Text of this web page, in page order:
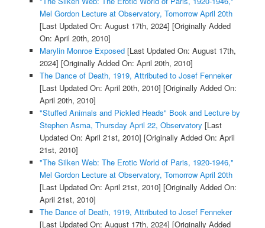
Mel Gordon Lecture at Observatory, Tomorrow April 20th
[Last Updated On: August 17th, 2024] [Originally Added
On: April 20th, 2010]
Marylin Monroe Exposed[Last Updated On: August 17th,
2024] [Originally Added On: April 20th, 2010]
The Dance of Death, 1919, Attributed to Josef Fenneker
[Last Updated On: April 20th, 2010] [Originally Added On:
April 20th, 2010]
"Stuffed Animals and Pickled Heads" Book and Lecture by
Stephen Asma, Thursday April 22, Observatory [Last
Updated On: April 21st, 2010] [Originally Added On: April
21st, 2010]
"The Silken Web: The Erotic World of Paris, 1920-1946,"
Mel Gordon Lecture at Observatory, Tomorrow April 20th
[Last Updated On: April 21st, 2010] [Originally Added On:
April 21st, 2010]
The Dance of Death, 1919, Attributed to Josef Fenneker
[Last Updated On: August 17th, 2024] [Originally Added